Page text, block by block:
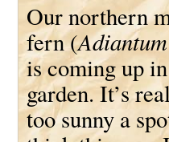
Our northern
fern (
is coming up
garden. It’s
too sunny a